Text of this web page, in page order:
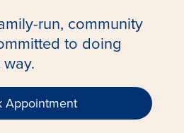
run, community
to doing
Appointment